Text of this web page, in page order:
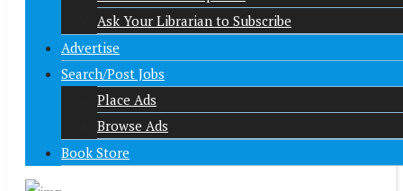
Ask Your Librarian to Subscribe
Advertise
Search/Post Jobs
Place Ads
Browse Ads
Book Store